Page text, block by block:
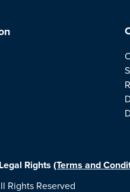
Rights (Terms and
Rights Reserved